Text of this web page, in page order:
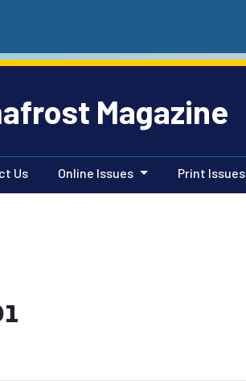
Magazine
Us Online Issues Print Issues